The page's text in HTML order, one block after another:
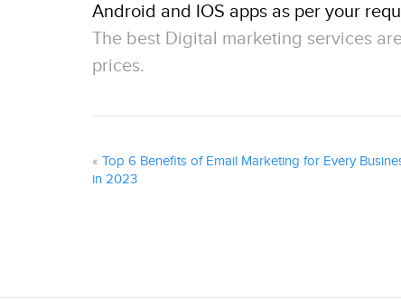
Android and IOS apps as per your
The best Digital marketing services
prices.
« Top 6 Benefits of Email Marketing for Every
in 2023